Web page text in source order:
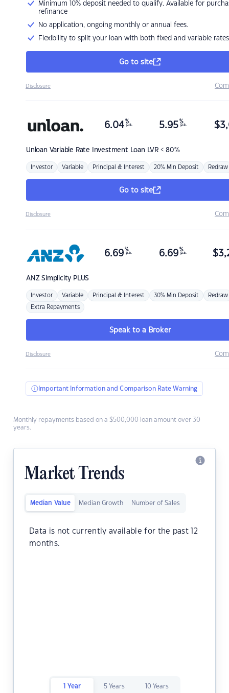
Minimum 10% deposit needed to qualify. Available for
refinance
No application, ongoing monthly or annual fees.
Flexibility to split your loan with both fixed and variable rates
Go to site
Disclosure
Unloan Variable Rate Investment Loan LVR < 80%
6.04 %
p.a. 5.95 %
p.a. $
Investor Variable Principal & Interest 20% Min Deposit Redraw
Go to site
Disclosure
ANZSimplicity PLUS
6.69 %
p.a. 6.69 %
p.a. $
Investor Variable Principal & Interest 30% Min Deposit Redraw
Extra Repayments
Speak to a Broker
Disclosure
Important Information and Comparison Rate Warning
Monthly repayments based on a $500,000 loan amount over 30
years.
Market Trends
Median Value Median Growth Number of Sales
Data is not currently available for the past 12
months.
1 Year 5 Years 10 Years